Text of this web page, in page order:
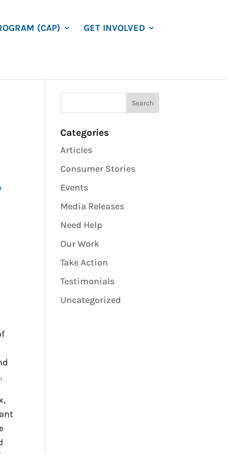
(CAP) GET INVOLVED
Categories
Articles
Consumer Stories
Events
Media Releases
Need Help
Our Work
Take Action
Testimonials
Uncategorized